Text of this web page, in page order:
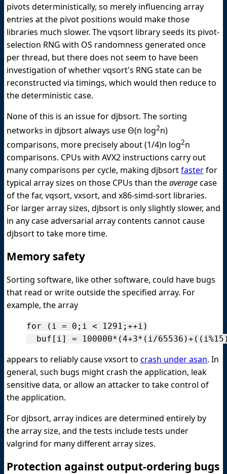
pivots deterministically, so merely influencing array
entries at the pivot positions would make those
libraries much slower. The vqsort library seeds its pivot-
selection RNG with OS randomness generated once
per thread, but there does not seem to have been
investigation of whether vqsort's RNG state can be
reconstructed via timings, which would then reduce to
the deterministic case.
None of this is an issue for djbsort. The sorting
networks in djbsort always use Θ(n log2n)
comparisons, more precisely about (1/4)n log2n
comparisons. CPUs with AVX2 instructions carry out
many comparisons per cycle, making djbsortfasterfor
typical array sizes on those CPUs than theaveragecase
of the far, vqsort, vxsort, and x86-simd-sort libraries.
For larger array sizes, djbsort is only slightly slower, and
in any case adversarial array contents cannot cause
djbsort to take more time.
Memory safety
Sorting software, like other software, could have bugs
that read or write outside the specified array. For
example, the array
for (i = 0;i < 1291;++i)
appears to reliably cause vxsort to crash under asan. In
general, such bugs might crash the application, leak
sensitive data, or allow an attacker to take control of
the application.
For djbsort, array indices are determined entirely by
the array size, and the tests include tests under
valgrind for many different array sizes.
Protection against output-ordering bugs